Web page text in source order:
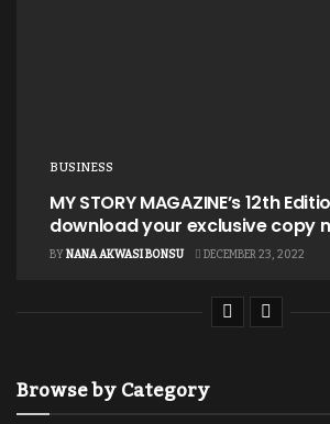
BUSINESS
MY STORY MAGAZINE’s 12th
download your exclusive copy
BYNANA AKWASI BONSU DECEMBER 23, 2022
Browse by Category